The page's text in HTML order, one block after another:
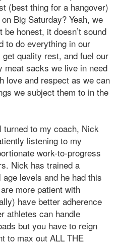
(best thing for a hangover)
Big Saturday? Yeah, we
be honest, it doesn’t sound
to do everything in our
quality rest, and fuel our
meat sacks we live in need
love and respect as we can
we subject them to in the
turned to my coach, Nick
listening to my
work-to-progress
Nick has trained a
levels and he had this
more patient with
have better adherence
athletes can handle
but you have to reign
to max out ALL THE